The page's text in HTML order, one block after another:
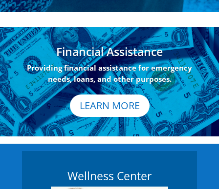
Financial Assistance
Providing financial assistance for emergency
needs, loans, and other purposes.
LEARN MORE
Wellness Center